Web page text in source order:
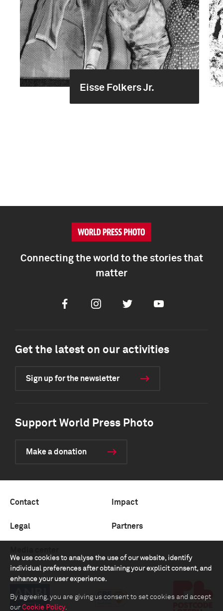
Eisse Folkers Jr.
We use cookies to analyse the use of our website, identify
individual preferences after obtaining your explicit consent, and
enhance your user experience.
By agreeing, you are giving us consent to set cookies and accept
our Cookie Policy.
Connecting the world to the stories that
matter
FacebookInstagramTwitter Youtube
Get the latest on our activities
Sign up for the newsletter
Support World Press Photo
Make a donation
Contact Impact
Legal Partners